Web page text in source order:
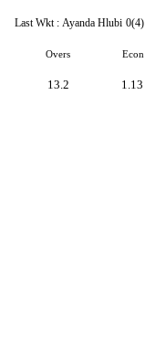
Last Wkt : Ayanda Hlubi 0(4)
Overs Econ
13.2 1.13